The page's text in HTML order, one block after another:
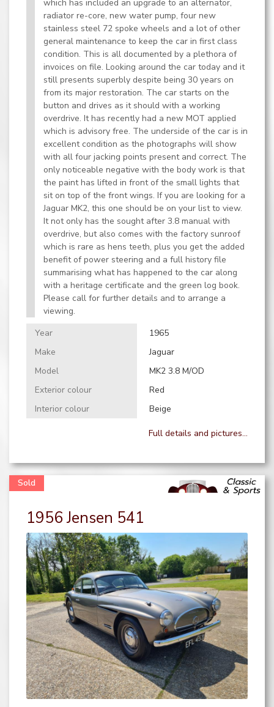
which has included an upgrade to an alternator,
radiator re-core, new water pump, four new
stainless steel 72 spoke wheels and a lot of other
general maintenance to keep the car in first class
condition. This is all documented by a plethora of
invoices on file. Looking around the car today and it
still presents superbly despite being 30 years on
from its major restoration. The car starts on the
button and drives as it should with a working
overdrive. It has recently had a new MOT applied
which is advisory free. The underside of the car is in
excellent condition as the photographs will show
with all four jacking points present and correct. The
only noticeable negative with the body work is that
the paint has lifted in front of the small lights that
sit on top of the front wings. If you are looking for a
Jaguar MK2, this one should be on your list to view.
It not only has the sought after 3.8 manual with
overdrive, but also comes with the factory sunroof
which is rare as hens teeth, plus you get the added
benefit of power steering and a full history file
summarising what has happened to the car along
with a heritage certificate and the green log book.
Please call for further details and to arrange a
viewing.
Year
1965
Make
Jaguar
Model
MK2 3.8 M/OD
Exterior colour
Red
Interior colour
Beige
Full details and pictures...
1956 Jensen 541